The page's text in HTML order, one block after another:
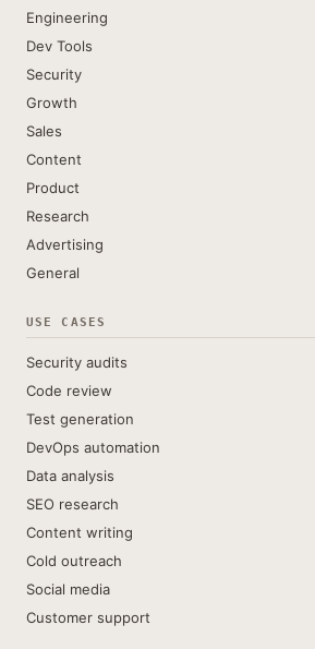
Engineering
Dev Tools
Security
Growth
Sales
Content
Product
Research
Advertising
General
USE CASES
Security audits
Code review
Test generation
DevOps automation
Data analysis
SEO research
Content writing
Cold outreach
Social media
Customer support